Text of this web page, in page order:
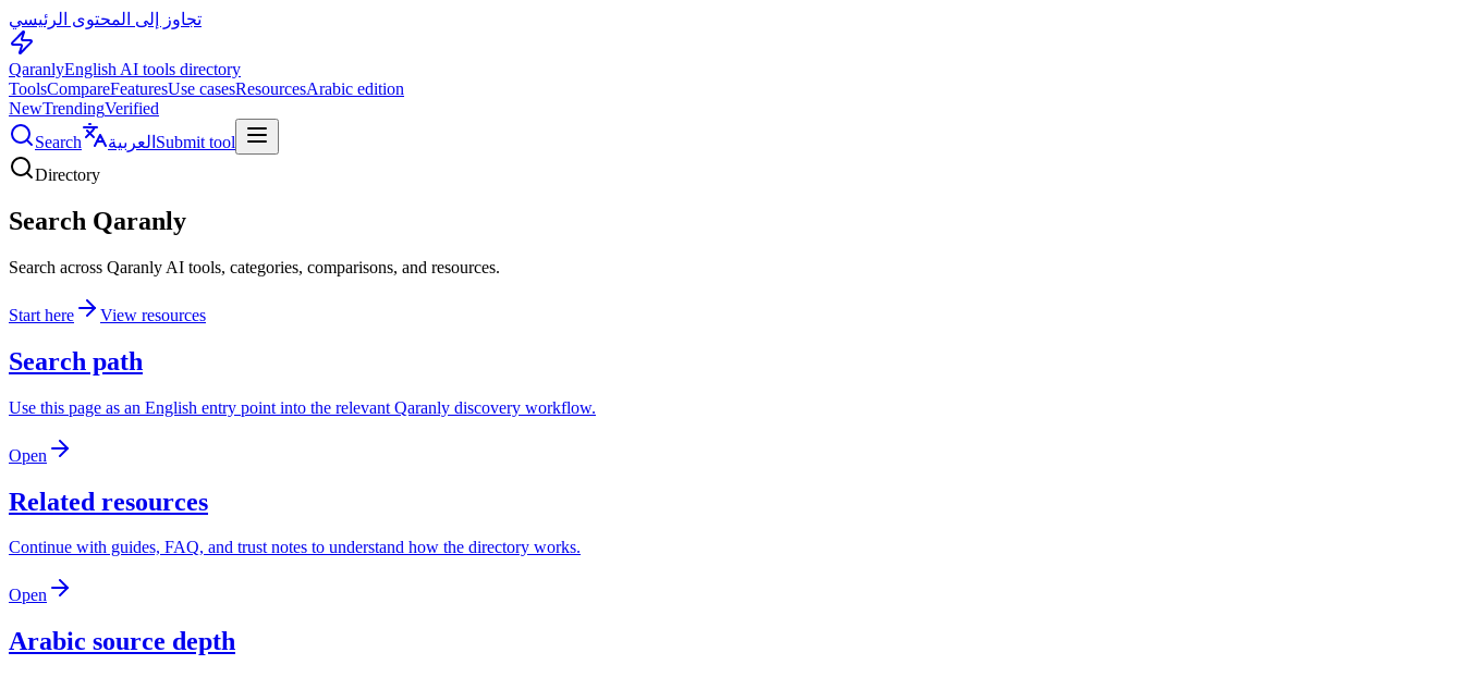
تجاوز إلى المحتوى الرئيسي
QaranlyEnglish AI tools directory
ToolsCompareFeaturesUse casesResourcesArabic edition
NewTrendingVerified
Search
العربية Submit tool
Directory
Search Qaranly
Search across Qaranly AI tools, categories, comparisons, and resources.
Start here View resources
Search path
Use this page as an English entry point into the relevant Qaranly discovery workflow.
Open
Related resources
Continue with guides, FAQ, and trust notes to understand how the directory works.
Open
Arabic source depth